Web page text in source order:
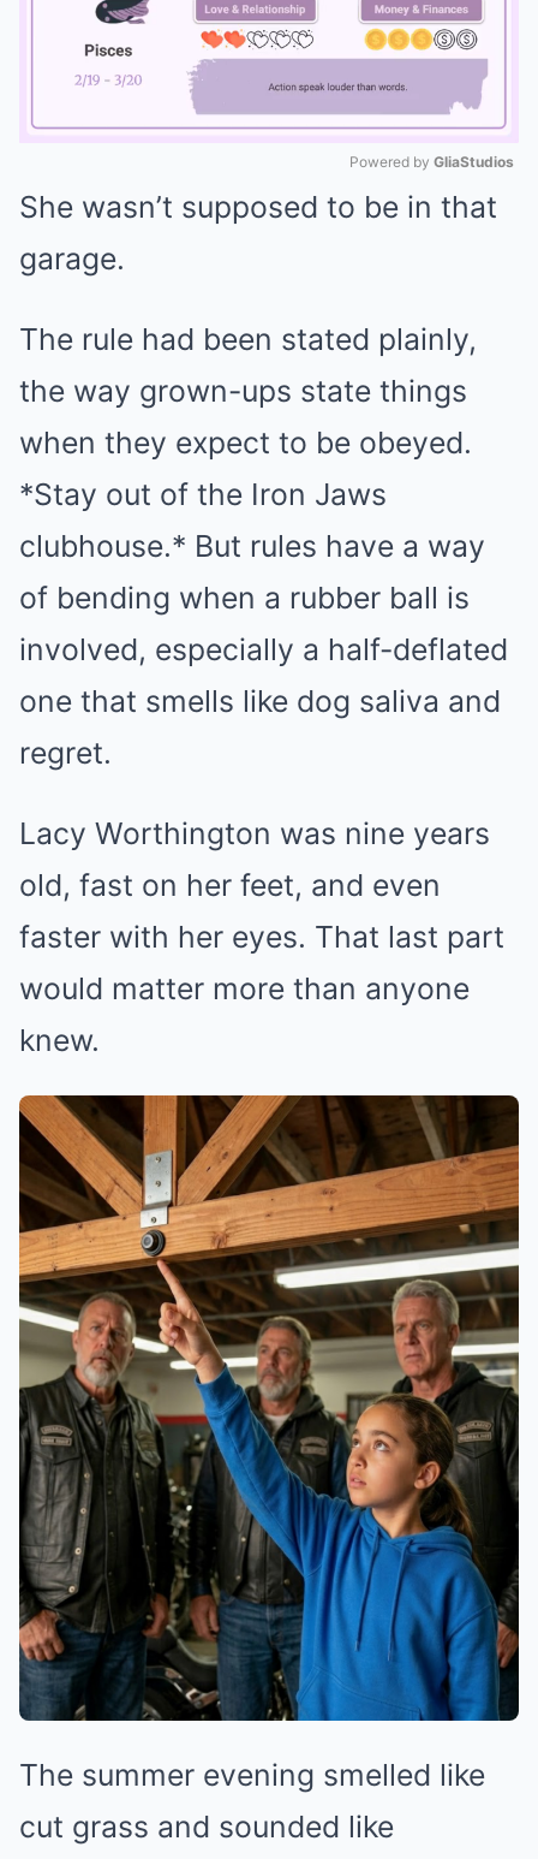
Mute
Powered by GliaStudios
She wasn’t supposed to be in that
garage.
The rule had been stated plainly,
the way grown-ups state things
when they expect to be obeyed.
*Stay out of the Iron Jaws
clubhouse.* But rules have a way
of bending when a rubber ball is
involved, especially a half-deflated
one that smells like dog saliva and
regret.
Lacy Worthington was nine years
old, fast on her feet, and even
faster with her eyes. That last part
would matter more than anyone
knew.
The summer evening smelled like
cut grass and sounded like